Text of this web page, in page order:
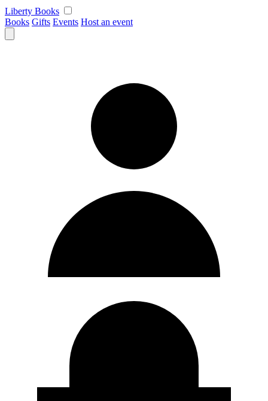
Skip
to
content
Liberty Books
Books Gifts Events Host an event